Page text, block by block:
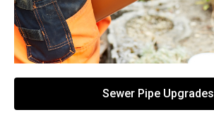
Sewer Pipe Upgrades